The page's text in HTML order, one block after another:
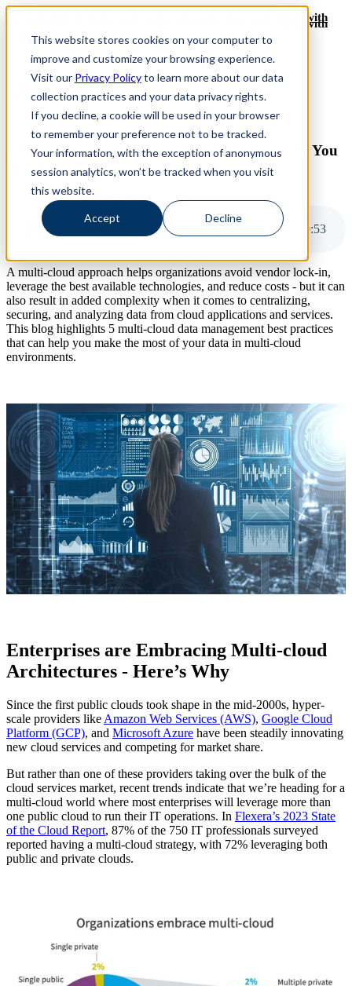
This website stores cookies on your computer to
improve and customize your browsing experience.
Visit our Privacy Policyto learn more about our data
collection practices and your data privacy rights.
If you decline, a cookie will be used in your browser
to remember your preference not to be tracked.
Your information, with the exception of anonymous
session analytics, won’t be tracked when you visit
this website.
Accept Decline
Revinate leaves their ELK stack behind to find huge gains with
ChaosSearch -- Read More!
Revinate leaves their ELK stack behind to find huge gains with
ChaosSearch -- Read More!
ChaosSearch Blog
11 MIN READ
5 Multi-cloud Data Management Best Practices You
Should Follow
David Buntingon Dec 14, 2023
10:53
A multi-cloud approach helps organizations avoid vendor lock-in,
leverage the best available technologies, and reduce costs - but it can
also result in added complexity when it comes to centralizing,
securing, and analyzing data from cloud applications and services.
This blog highlights 5 multi-cloud data management best practices
that can help you make the most of your data in multi-cloud
environments.
Enterprises are Embracing Multi-cloud
Architectures - Here’s Why
Since the first public clouds took shape in the mid-2000s, hyper-
scale providers like Amazon Web Services (AWS), Google Cloud
Platform (GCP), and Microsoft Azure have been steadily innovating
new cloud services and competing for market share.
But rather than one of these providers taking over the bulk of the
cloud services market, recent trends indicate that we’re heading for a
multi-cloud world where most enterprises will leverage more than
one public cloud to run their IT operations. In Flexera’s 2023 State
of the Cloud Report, 87% of the 750 IT professionals surveyed
reported having a multi-cloud strategy, with 72% leveraging both
public and private clouds.